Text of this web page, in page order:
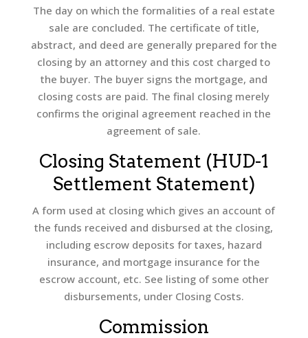
The day on which the formalities of a real estate
sale are concluded. The certificate of title,
abstract, and deed are generally prepared for the
closing by an attorney and this cost charged to
the buyer. The buyer signs the mortgage, and
closing costs are paid. The final closing merely
confirms the original agreement reached in the
agreement of sale.
Closing Statement (HUD-1
Settlement Statement)
A form used at closing which gives an account of
the funds received and disbursed at the closing,
including escrow deposits for taxes, hazard
insurance, and mortgage insurance for the
escrow account, etc. See listing of some other
disbursements, under Closing Costs.
Commission